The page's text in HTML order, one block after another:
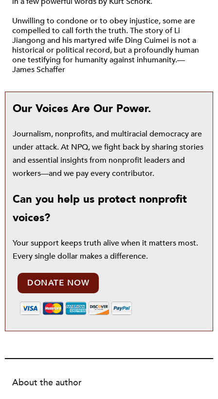
Unwilling to condone or to obey injustice, some are
compelled to call forth the truth. The story of Li
Jiangong and his martyred wife Ding Cuimei is not a
historical or political record, but a profoundly human
one testifying for humanity against inhumanity.—
James Schaffer
Our Voices Are Our Power.
Journalism, nonprofits, and multiracial democracy are
under attack. At NPQ, we fight back by sharing stories
and essential insights from nonprofit leaders and
workers—and we pay every contributor.
Can you help us protect nonprofit
voices?
Your support keeps truth alive when it matters most.
Every single dollar makes a difference.
DONATE NOW
About the author